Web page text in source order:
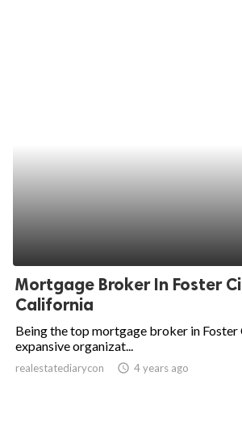
Mortgage Broker In Foster
California
Being the top mortgage broker in Foster
expansive organizat...
realestatediarycon access_time 4 years ago